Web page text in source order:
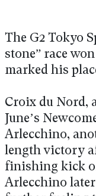
The G2 Tokyo
stone” race
marked his
Croix du Nord,
June’s
Arlecchino,
length victory
finishing kick
Arlecchino